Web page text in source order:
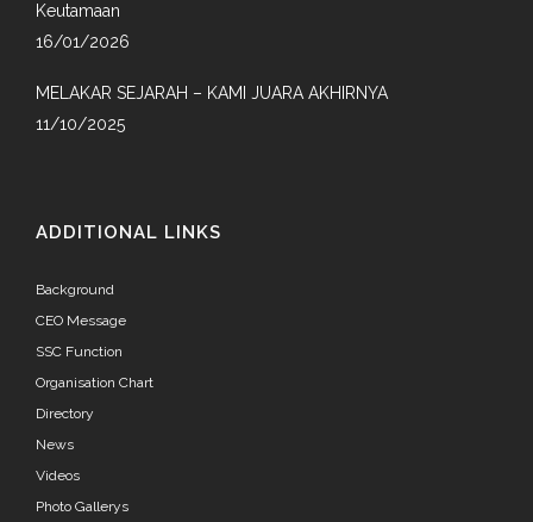
Keutamaan
16/01/2026
MELAKAR SEJARAH – KAMI JUARA AKHIRNYA
11/10/2025
ADDITIONAL LINKS
Background
CEO Message
SSC Function
Organisation Chart
Directory
News
Videos
Photo Gallerys